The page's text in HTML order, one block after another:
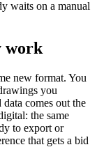
waits on a manual
work
new format. You
you
comes out the
the same
to export or
that gets a bid